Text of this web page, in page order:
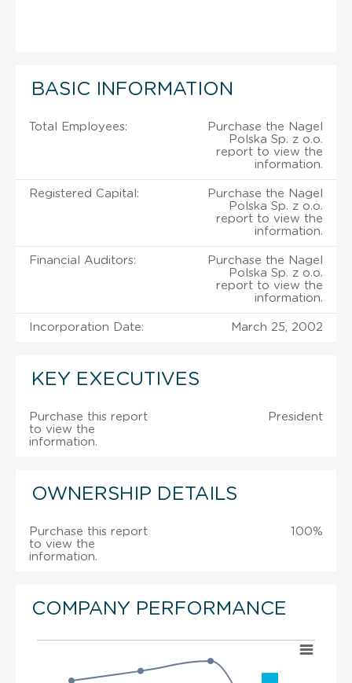
BASIC INFORMATION
Total Employees:
Purchase the Nagel
Polska Sp. z o.o.
report to view the
information.
Registered Capital:
Purchase the Nagel
Polska Sp. z o.o.
report to view the
information.
Financial Auditors:
Purchase the Nagel
Polska Sp. z o.o.
report to view the
information.
Incorporation Date: March 25, 2002
KEY EXECUTIVES
Purchase this report
to view the
information.
President
OWNERSHIP DETAILS
Purchase this report
to view the
information.
100%
COMPANY PERFORMANCE